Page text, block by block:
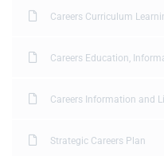
Careers Curriculum
Careers Education,
Careers Information and
Strategic Careers Plan